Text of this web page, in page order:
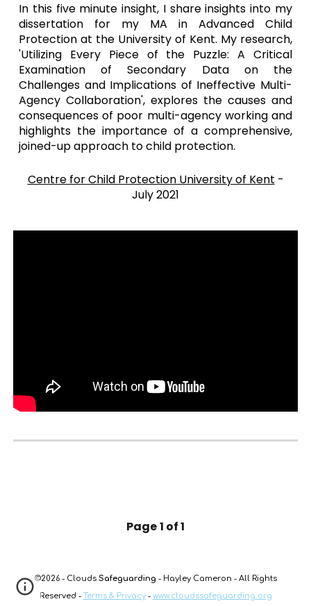
In this five minute insight, I share insights into my
dissertation for my MA in Advanced Child
Protection at the University of Kent. My research,
'Utilizing Every Piece of the Puzzle: A Critical
Examination of Secondary Data on the
Challenges and Implications of Ineffective Multi-
Agency Collaboration', explores the causes and
consequences of poor multi-agency working and
highlights the importance of a comprehensive,
joined-up approach to child protection.
Centre for Child Protection University of Kent -
July2021
Page1 of 1
©2026 - Clouds Safeguarding - Hayley Cameron - All Rights
Reserved - Terms & Privacy- www.cloudssafeguarding.org